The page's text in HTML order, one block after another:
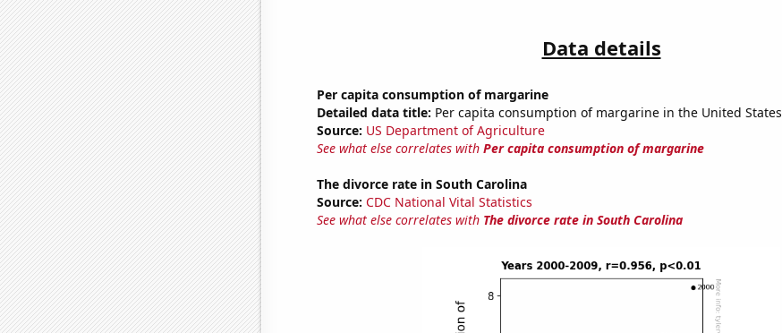
Data details
Per capita consumption of margarine
Detailed data title: Per capita consumption of margarine in the United States
Source: US Department of Agriculture
See what else correlates with Per capita consumption of margarine
The divorce rate in South Carolina
Source: CDC National Vital Statistics
See what else correlates with The divorce rate in South Carolina